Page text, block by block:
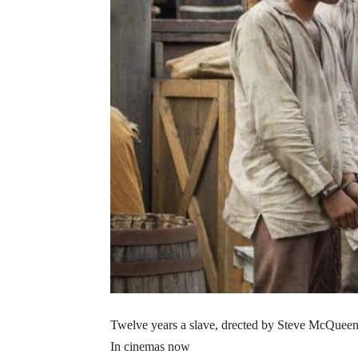
Twelve years a slave, drected by Steve McQueen
In cinemas now